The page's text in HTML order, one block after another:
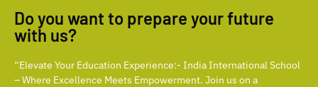
Do you want to prepare your future
with us?
“Elevate Your Education Experience:- India International School
– Where Excellence Meets Empowerment. Join us on a